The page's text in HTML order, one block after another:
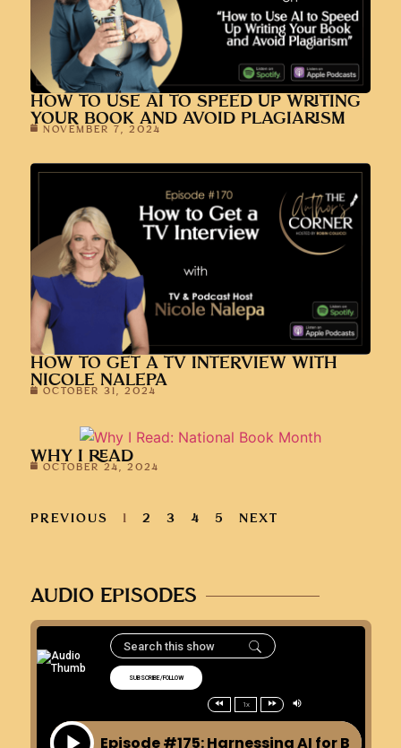
HOW TO USE AI TO SPEED UP WRITING
YOUR BOOK AND AVOID PLAGIARISM
NOVEMBER 7, 2024
HOW TO GET A TV INTERVIEW WITH
NICOLE NALEPA
OCTOBER 31, 2024
WHY I READ
OCTOBER 24, 2024
PREVIOUS 2 3 4 5 NEXT
AUDIO EPISODES